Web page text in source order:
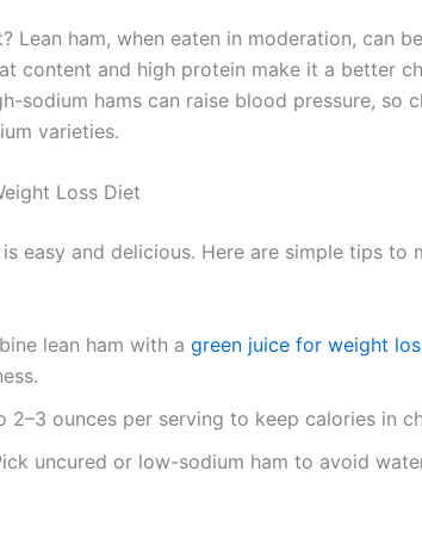
Lean ham, when eaten in moderation, can
content and high protein make it a better
sodium hams can raise blood pressure, so
varieties.
Loss Diet
easy and delicious. Here are simple tips to
lean ham with a green juice for weight
2–3 ounces per serving to keep calories in
uncured or low-sodium ham to avoid